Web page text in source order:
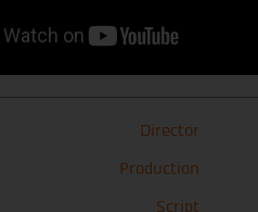
Director
Production
Script